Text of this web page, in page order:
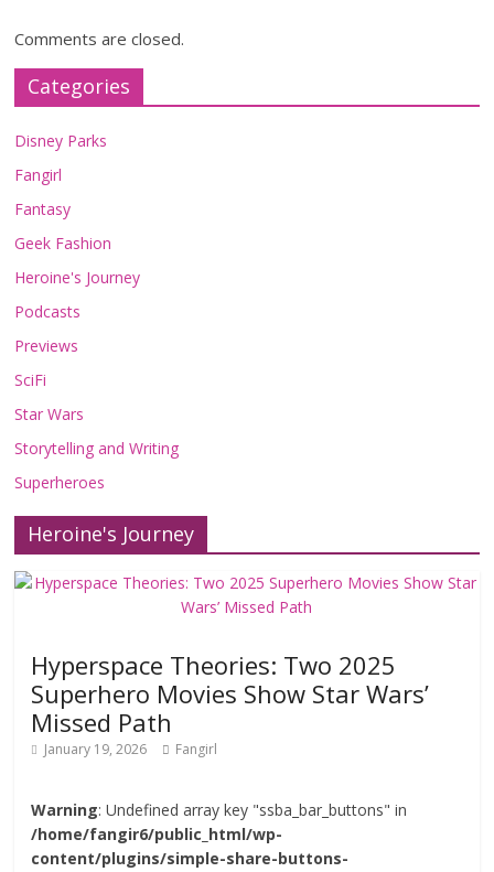
Comments are closed.
Categories
Disney Parks
Fangirl
Fantasy
Geek Fashion
Heroine's Journey
Podcasts
Previews
SciFi
Star Wars
Storytelling and Writing
Superheroes
Heroine's Journey
Hyperspace Theories: Two 2025
Superhero Movies Show Star Wars’
Missed Path
January 19, 2026 Fangirl
Warning: Undefined array key "ssba_bar_buttons" in
/home/fangir6/public_html/wp-
content/plugins/simple-share-buttons-